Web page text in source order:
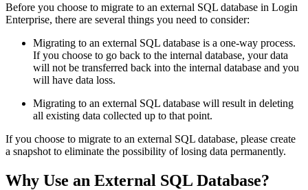
Before you choose to migrate to an external SQL database in Login
Enterprise, there are several things you need to consider:
Migrating to an external SQL database is a one-way process.
If you choose to go back to the internal database, your data
will not be transferred back into the internal database and you
will have data loss.
Migrating to an external SQL database will result in deleting
all existing data collected up to that point.
If you choose to migrate to an external SQL database, please create
a snapshot to eliminate the possibility of losing data permanently.
Why Use an External SQL Database?